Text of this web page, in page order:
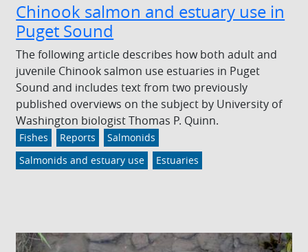
Chinook salmon and estuary use in
Puget Sound
The following article describes how both adult and
juvenile Chinook salmon use estuaries in Puget
Sound and includes text from two previously
published overviews on the subject by University of
Washington biologist Thomas P. Quinn.
Fishes Reports
Salmonids
Salmonids and estuary use
Estuaries